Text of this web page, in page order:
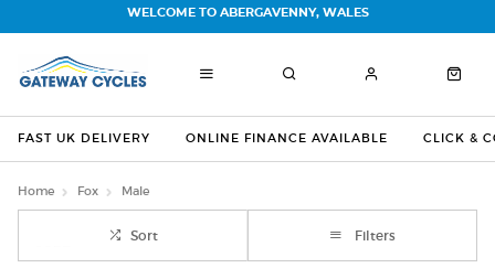
FAST UK DELIVERY ONLINE FINANCE AVAILABLE CLICK &
WELCOME TO ABERGAVENNY, WALES
Home Fox Male
Sort Filters